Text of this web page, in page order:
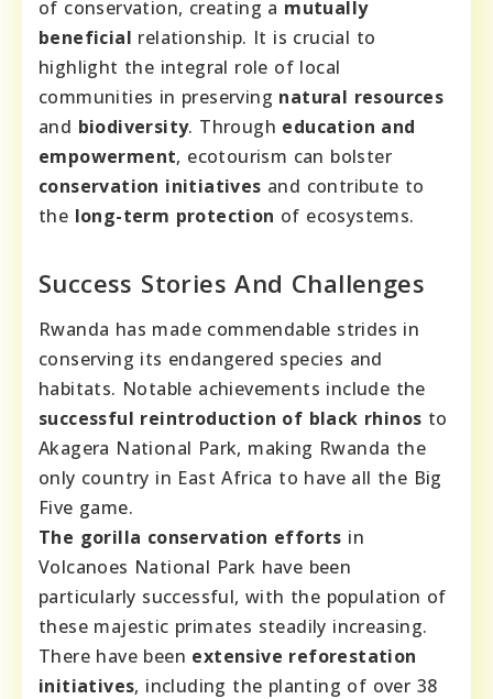
of conservation, creating a mutually
beneficial relationship. It is crucial to
highlight the integral role of local
communities in preserving natural resources
and biodiversity. Through education and
empowerment, ecotourism can bolster
conservation initiatives and contribute to
the long-term protection of ecosystems.
Success Stories And Challenges
Rwanda has made commendable strides in
conserving its endangered species and
habitats. Notable achievements include the
successful reintroduction of black rhinos to
Akagera National Park, making Rwanda the
only country in East Africa to have all the Big
Five game.
The gorilla conservation efforts in
Volcanoes National Park have been
particularly successful, with the population of
these majestic primates steadily increasing.
There have been extensive reforestation
initiatives, including the planting of over 38